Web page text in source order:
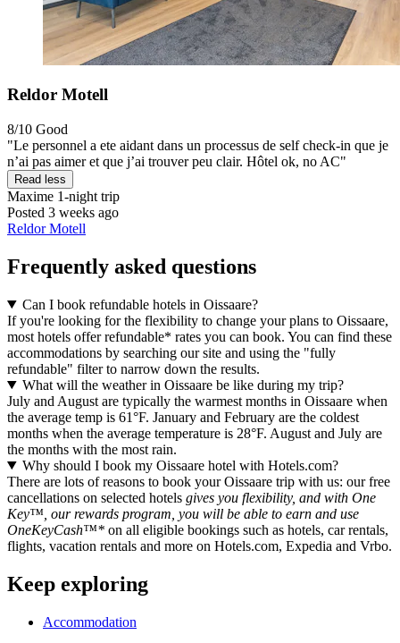
Reldor Motell
8/10 Good
"Le personnel a ete aidant dans un processus de self check-in que je
n’ai pas aimer et que j’ai trouver peu clair. Hôtel ok, no AC"
Read less
Maxime 1-night trip
Posted 3 weeks ago
Reldor Motell
Frequently asked questions
Can I book refundable hotels in Oissaare?
If you're looking for the flexibility to change your plans to Oissaare,
most hotels offer refundable* rates you can book. You can find these
accommodations by searching our site and using the "fully
refundable" filter to narrow down the results.
What will the weather in Oissaare be like during my trip?
July and August are typically the warmest months in Oissaare when
the average temp is 61°F. January and February are the coldest
months when the average temperature is 28°F. August and July are
the months with the most rain.
Why should I book my Oissaare hotel with Hotels.com?
There are lots of reasons to book your Oissaare trip with us: our free
cancellations on selected hotels gives you flexibility, and with One
Key™, our rewards program, you will be able to earn and use
OneKeyCash™* on all eligible bookings such as hotels, car rentals,
flights, vacation rentals and more on Hotels.com, Expedia and Vrbo.
Keep exploring
Accommodation